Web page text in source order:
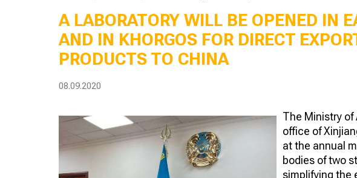
A LABORATORY WILL BE OPENED IN
AND IN KHORGOS FOR DIRECT
PRODUCTS TO CHINA
08.09.2020
The Ministry of
office of
at the annual
bodies of two
simplifying the
Hay fires are
becoming more
frequent in Kazakhstan
Weather